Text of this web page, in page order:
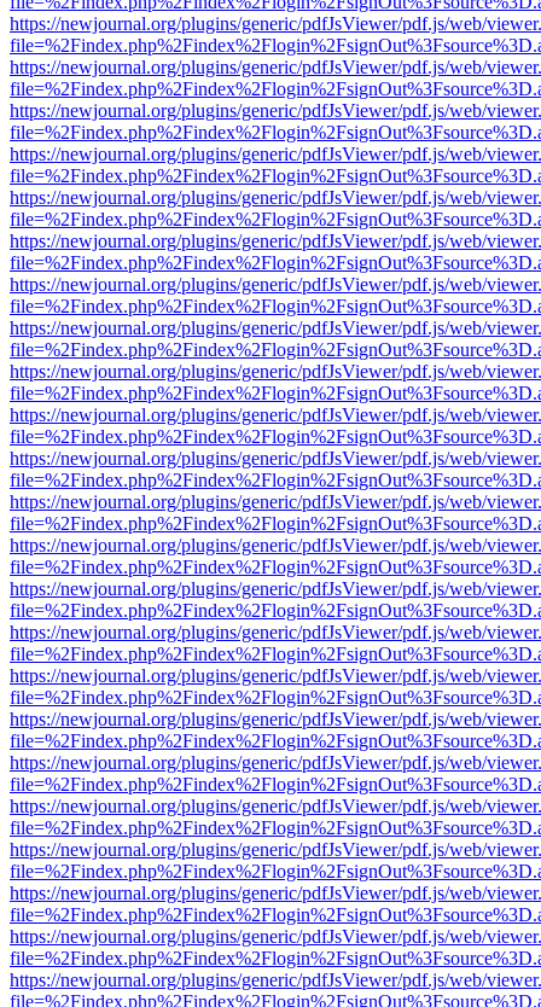
https://newjournal.org/plugins/generic/pdfJsViewer/pdf.js/web/
https://newjournal.org/plugins/generic/pdfJsViewer/pdf.js/web/
https://newjournal.org/plugins/generic/pdfJsViewer/pdf.js/web/
https://newjournal.org/plugins/generic/pdfJsViewer/pdf.js/web/
https://newjournal.org/plugins/generic/pdfJsViewer/pdf.js/web/
https://newjournal.org/plugins/generic/pdfJsViewer/pdf.js/web/
https://newjournal.org/plugins/generic/pdfJsViewer/pdf.js/web/
https://newjournal.org/plugins/generic/pdfJsViewer/pdf.js/web/
https://newjournal.org/plugins/generic/pdfJsViewer/pdf.js/web/
https://newjournal.org/plugins/generic/pdfJsViewer/pdf.js/web/
https://newjournal.org/plugins/generic/pdfJsViewer/pdf.js/web/
https://newjournal.org/plugins/generic/pdfJsViewer/pdf.js/web/
https://newjournal.org/plugins/generic/pdfJsViewer/pdf.js/web/
https://newjournal.org/plugins/generic/pdfJsViewer/pdf.js/web/
https://newjournal.org/plugins/generic/pdfJsViewer/pdf.js/web/
https://newjournal.org/plugins/generic/pdfJsViewer/pdf.js/web/
https://newjournal.org/plugins/generic/pdfJsViewer/pdf.js/web/
https://newjournal.org/plugins/generic/pdfJsViewer/pdf.js/web/
https://newjournal.org/plugins/generic/pdfJsViewer/pdf.js/web/
https://newjournal.org/plugins/generic/pdfJsViewer/pdf.js/web/
https://newjournal.org/plugins/generic/pdfJsViewer/pdf.js/web/
https://newjournal.org/plugins/generic/pdfJsViewer/pdf.js/web/
https://newjournal.org/plugins/generic/pdfJsViewer/pdf.js/web/